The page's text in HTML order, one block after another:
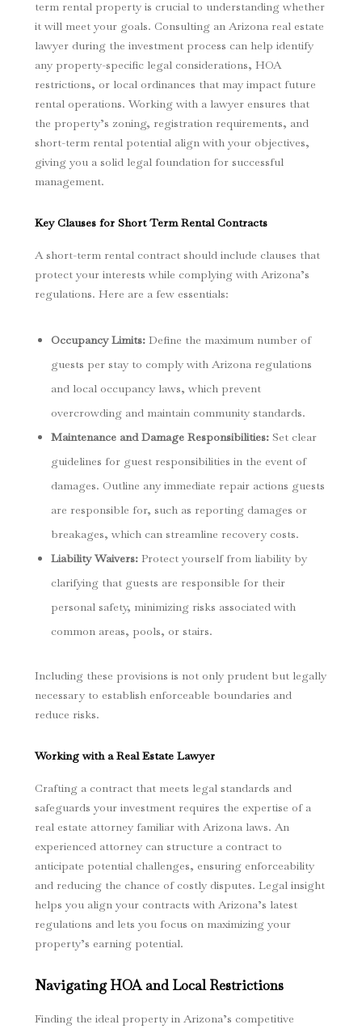
term rental property is crucial to understanding whether
it will meet your goals. Consulting an Arizona real estate
lawyer during the investment process can help identify
any property-specific legal considerations, HOA
restrictions, or local ordinances that may impact future
rental operations. Working with a lawyer ensures that
the property’s zoning, registration requirements, and
short-term rental potential align with your objectives,
giving you a solid legal foundation for successful
management.
Key Clauses for Short Term Rental Contracts
A short-term rental contract should include clauses that
protect your interests while complying with Arizona’s
regulations. Here are a few essentials:
Occupancy Limits:Define the maximum number of
guests per stay to comply with Arizona regulations
and local occupancy laws, which prevent
overcrowding and maintain community standards.
Maintenance and Damage Responsibilities:Set clear
guidelines for guest responsibilities in the event of
damages. Outline any immediate repair actions guests
are responsible for, such as reporting damages or
breakages, which can streamline recovery costs.
Liability Waivers:Protect yourself from liability by
clarifying that guests are responsible for their
personal safety, minimizing risks associated with
common areas, pools, or stairs.
Including these provisions is not only prudent but legally
necessary to establish enforceable boundaries and
reduce risks.
Working with a Real Estate Lawyer
Crafting a contract that meets legal standards and
safeguards your investment requires the expertise of a
real estate attorney familiar with Arizona laws. An
experienced attorney can structure a contract to
anticipate potential challenges, ensuring enforceability
and reducing the chance of costly disputes. Legal insight
helps you align your contracts with Arizona’s latest
regulations and lets you focus on maximizing your
property’s earning potential.
Navigating HOA and Local Restrictions
Finding the ideal property in Arizona’s competitive